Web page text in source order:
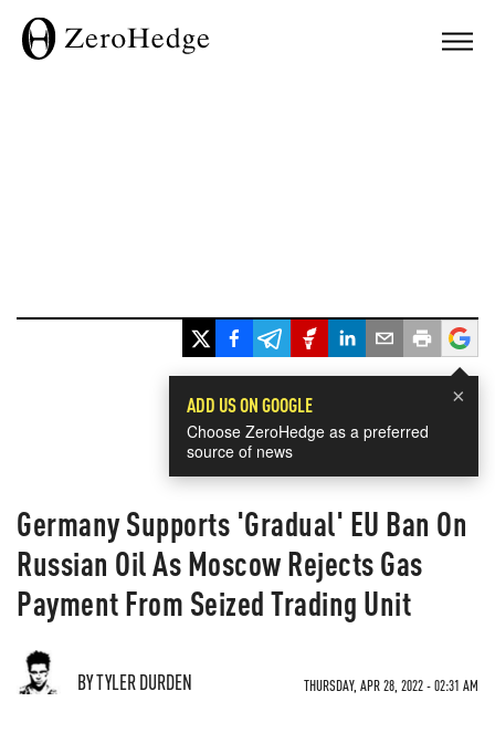
×
ADD US ON GOOGLE
Choose ZeroHedge as a preferred
source of news
Germany Supports 'Gradual' EU Ban On
Russian Oil As Moscow Rejects Gas
Payment From Seized Trading Unit
BY TYLER DURDEN THURSDAY, APR 28, 2022 - 02:31 AM